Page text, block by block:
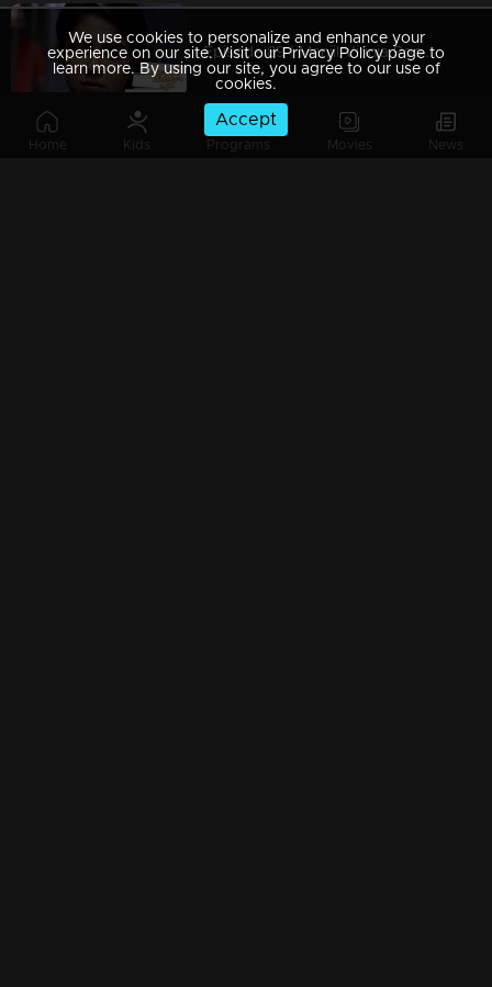
Home Kids Programs Movies News
Episode 89 | Manjil Virinja Poovu | 05 july 2019
We use cookies to personalize and enhance your
experience on our site. Visit our Privacy Policy page to
learn more. By using our site, you agree to our use of
cookies.
Accept